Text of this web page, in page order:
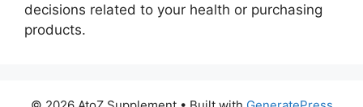
decisions related to your health or purchasing
products.